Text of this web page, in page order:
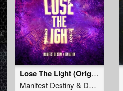
Lose The Light (Original Mix)
Manifest Destiny & Deviation